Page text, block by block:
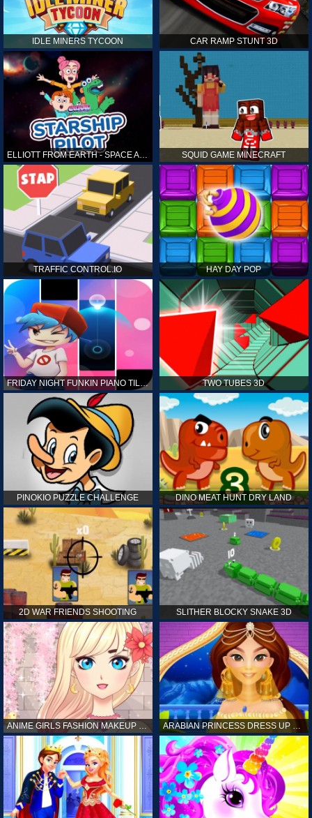
IDLE MINERS TYCOON CAR RAMP STUNT 3D
ELLIOTT FROM EARTH - SPACE ACADEMY: STARSHIP PILOT SQUID GAME MINECRAFT
TRAFFIC CONTROL.IO HAY DAY POP
FRIDAY NIGHT FUNKIN PIANO TILES TWO TUBES 3D
PINOKIO PUZZLE CHALLENGE DINO MEAT HUNT DRY LAND
2D WAR FRIENDS SHOOTING SLITHER BLOCKY SNAKE 3D
ANIME GIRLS FASHION MAKEUP GAME FOR GIRL ARABIAN PRINCESS DRESS UP GAME FOR GIRL